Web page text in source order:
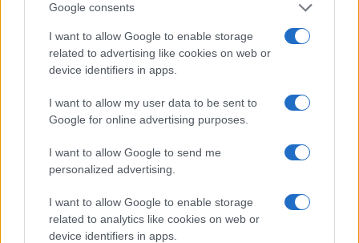
Google consents
I want to allow Google to enable storage
related to advertising like cookies on web or
device identifiers in apps.
I want to allow my user data to be sent to
Google for online advertising purposes.
I want to allow Google to send me
personalized advertising.
I want to allow Google to enable storage
related to analytics like cookies on web or
device identifiers in apps.
Aishah Girl Name Popularity Chart
Aishah Girl Names given